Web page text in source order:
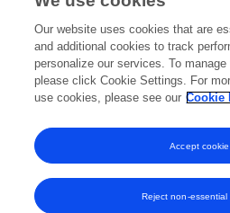
2023 2024
0k
1k
2k
Our website uses cookies that are
and additional cookies to track
personalize our services. To
please click Cookie Settings. For
use cookies, please see our Cookie
Reject non-essential
Accept